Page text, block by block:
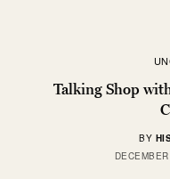
Talking Shop
BY